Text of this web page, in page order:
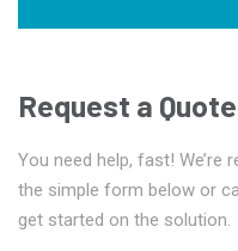
Request a
You need help, fast! We’re
the simple form below or
get started on the solution.